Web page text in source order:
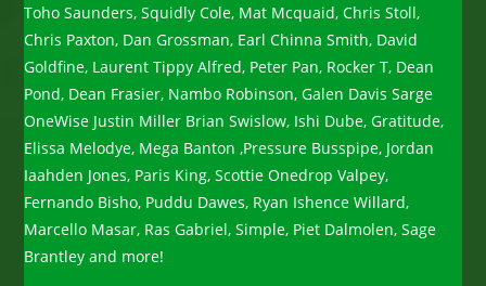
Toho Saunders, Squidly Cole, Mat Mcquaid, Chris Stoll,
Chris Paxton, Dan Grossman, Earl Chinna Smith, David
Goldfine, Laurent Tippy Alfred, Peter Pan, Rocker T, Dean
Pond, Dean Frasier, Nambo Robinson, Galen Davis Sarge
OneWise Justin Miller Brian Swislow, Ishi Dube, Gratitude,
Elissa Melodye, Mega Banton ,Pressure Busspipe, Jordan
Iaahden Jones, Paris King, Scottie Onedrop Valpey,
Fernando Bisho, Puddu Dawes, Ryan Ishence Willard,
Marcello Masar, Ras Gabriel, Simple, Piet Dalmolen, Sage
Brantley and more!